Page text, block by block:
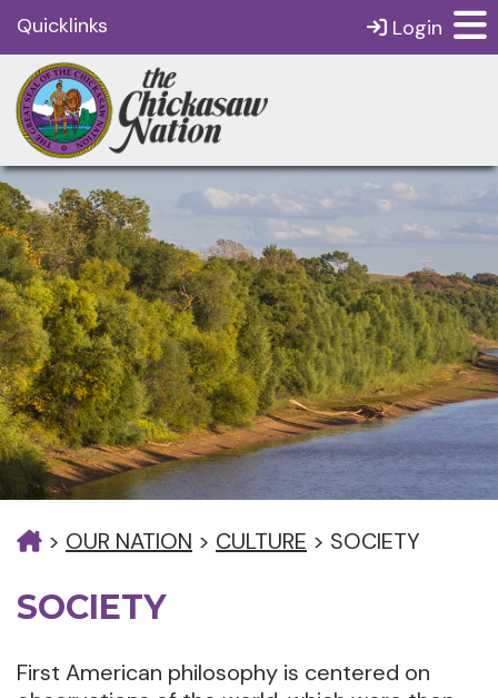
Quicklinks Login
> OUR NATION > CULTURE > SOCIETY
SOCIETY
First American philosophy is centered on